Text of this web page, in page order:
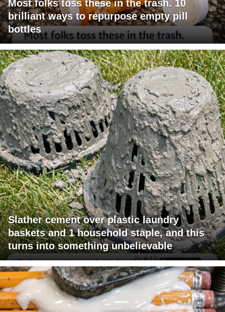
Most folks toss these in the trash. 10
brilliant ways to repurpose empty pill
bottles
Slather cement over plastic laundry
baskets and 1 household staple, and this
turns into something unbelievable